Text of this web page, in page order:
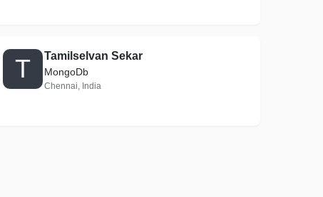
T Tamilselvan Sekar
MongoDb
Chennai, India